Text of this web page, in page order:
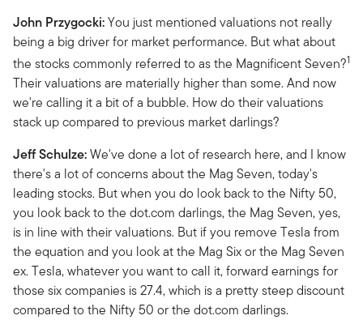
John Przygocki:You just mentioned valuations not really
being a big driver for market performance. But what about
the stocks commonly referred to as the Magnificent Seven?1
Their valuations are materially higher than some. And now
we're calling it a bit of a bubble. How do their valuations
stack up compared to previous market darlings?
Jeff Schulze:We've done a lot of research here, and I know
there's a lot of concerns about the Mag Seven, today's
leading stocks. But when you do look back to the Nifty 50,
you look back to the dot.com darlings, the Mag Seven, yes,
is in line with their valuations. But if you remove Tesla from
the equation and you look at the Mag Six or the Mag Seven
ex. Tesla, whatever you want to call it, forward earnings for
those six companies is 27.4, which is a pretty steep discount
compared to the Nifty 50 or the dot.com darlings.